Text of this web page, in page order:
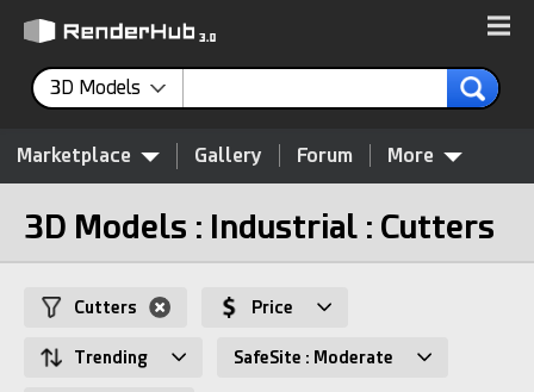
3D Models
Marketplace Gallery Forum More
3D Models : Industrial : Cutters
Cutters Price
Trending SafeSite : Moderate